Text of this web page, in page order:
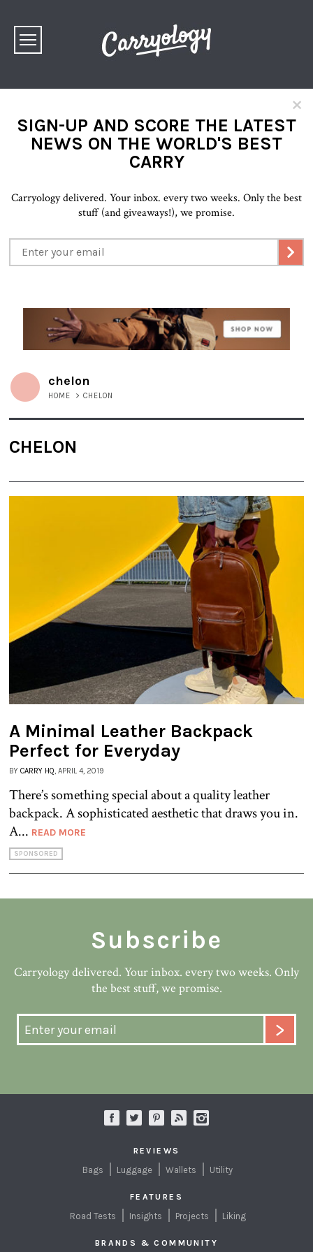
×
SIGN-UP AND SCORE THE LATEST
NEWS ON THE WORLD'S BEST
CARRY
Carryology delivered. Your inbox. every two weeks. Only the best
stuff (and giveaways!), we promise.
chelon
HOME > CHELON
CHELON
A Minimal Leather Backpack
Perfect for Everyday
BY CARRY HQ, APRIL 4, 2019
There’s something special about a quality leather
backpack. A sophisticated aesthetic that draws you in.
A... READ MORE
SPONSORED
Subscribe
Carryology delivered. Your inbox. every two weeks. Only
the best stuff, we promise.
REVIEWS
Bags Luggage Wallets Utility
FEATURES
Road Tests Insights Projects Liking
BRANDS & COMMUNITY